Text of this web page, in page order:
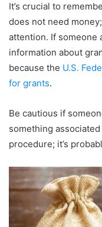
It’s crucial to
does not need
attention. If someone
information about
because the U.S.
for grants.
Be cautious if
something
procedure; it’s